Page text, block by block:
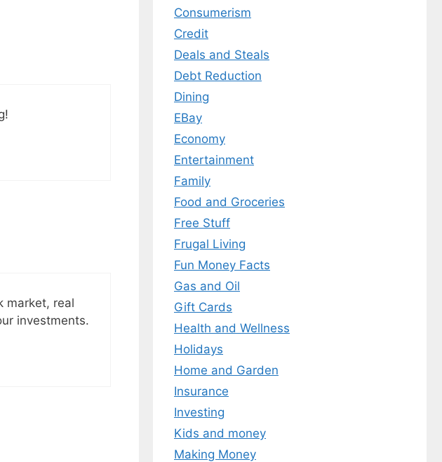
market, real
investments.
Consumerism
Credit
Deals and Steals
Debt Reduction
Dining
EBay
Economy
Entertainment
Family
Food and Groceries
Free Stuff
Frugal Living
Fun Money Facts
Gas and Oil
Gift Cards
Health and Wellness
Holidays
Home and Garden
Insurance
Investing
Kids and money
Making Money
SEND MY EBOOK
Unsubscribe any time.